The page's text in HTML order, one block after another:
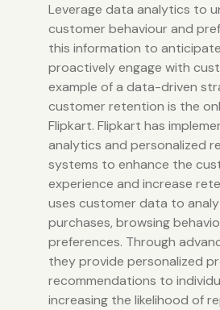
Leverage data analytics to
customer behaviour and
this information to
proactively engage with
example of a data-driven
customer retention is the
Flipkart. Flipkart has
analytics and personalized
systems to enhance the
experience and increase
uses customer data to
purchases, browsing
preferences. Through
they provide personalized
recommendations to
increasing the likelihood of